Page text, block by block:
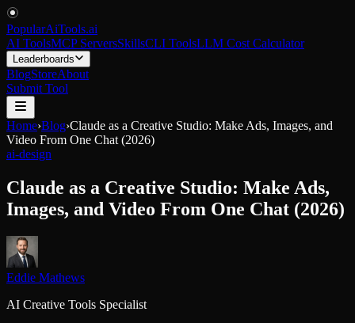
PopularAiTools.ai
AI ToolsMCP ServersSkillsCLI ToolsLLM Cost Calculator
Leaderboards
BlogStoreAbout
Submit Tool
Home›Blog›Claude as a Creative Studio: Make Ads, Images, and
Video From One Chat (2026)
ai-design
Claude as a Creative Studio: Make Ads,
Images, and Video From One Chat (2026)
Eddie Mathews
AI Creative Tools Specialist